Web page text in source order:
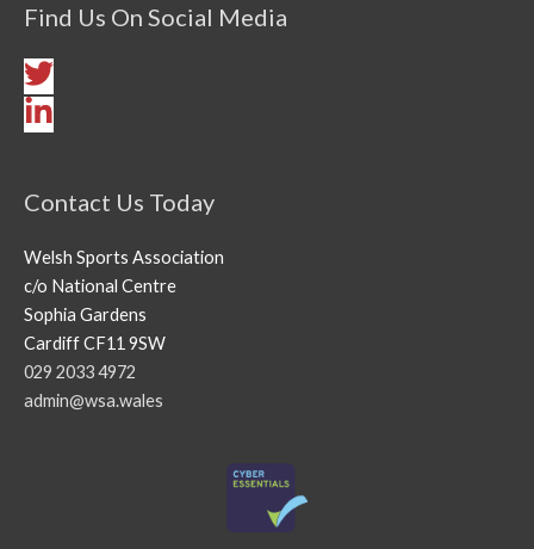
Find Us On Social Media
Contact Us Today
Welsh Sports Association
c/o National Centre
Sophia Gardens
Cardiff CF11 9SW
029 2033 4972
admin@wsa.wales